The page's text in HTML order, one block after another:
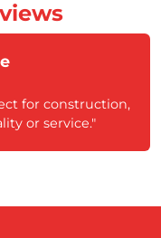
for construction,
or service."